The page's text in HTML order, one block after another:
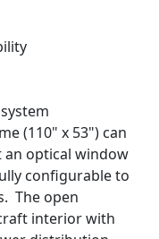
(110" x 53") can
optical window
configurable to
The open
interior with